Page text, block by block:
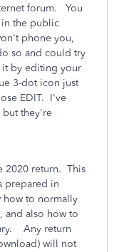
forum. You
the public
phone you,
so and could try
it by editing your
3-dot icon just
EDIT. I've
but they're
2020 return. This
prepared in
to normally
and also how to
Any return
will not